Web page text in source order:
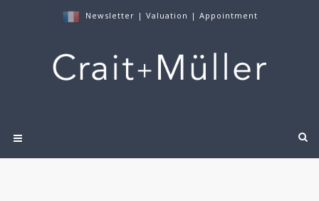
Newsletter | Valuation | Appointment